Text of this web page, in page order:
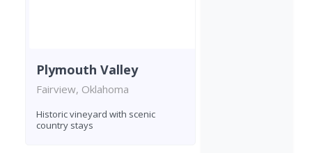
Plymouth Valley
Fairview, Oklahoma
Historic vineyard with scenic
country stays